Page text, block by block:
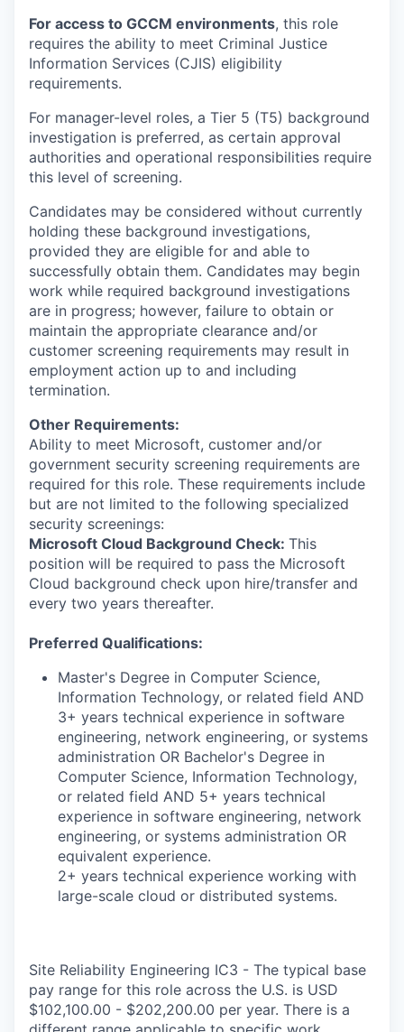
For access to GCCM environments, this role
requires the ability to meet Criminal Justice
Information Services (CJIS) eligibility
requirements.
For manager-level roles, a Tier 5 (T5) background
investigation is preferred, as certain approval
authorities and operational responsibilities require
this level of screening.
Candidates may be considered without currently
holding these background investigations,
provided they are eligible for and able to
successfully obtain them. Candidates may begin
work while required background investigations
are in progress; however, failure to obtain or
maintain the appropriate clearance and/or
customer screening requirements may result in
employment action up to and including
termination.
Other Requirements:
Ability to meet Microsoft, customer and/or
government security screening requirements are
required for this role. These requirements include
but are not limited to the following specialized
security screenings:
Microsoft Cloud Background Check: This
position will be required to pass the Microsoft
Cloud background check upon hire/transfer and
every two years thereafter.
Preferred Qualifications:
Master's Degree in Computer Science,
Information Technology, or related field AND
3+ years technical experience in software
engineering, network engineering, or systems
administration OR Bachelor's Degree in
Computer Science, Information Technology,
or related field AND 5+ years technical
experience in software engineering, network
engineering, or systems administration OR
equivalent experience.
2+ years technical experience working with
large-scale cloud or distributed systems.
Site Reliability Engineering IC3 - The typical base
pay range for this role across the U.S. is USD
$102,100.00 - $202,200.00 per year. There is a